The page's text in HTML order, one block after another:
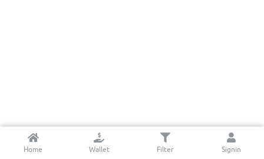
Home Wallet Filter Signin